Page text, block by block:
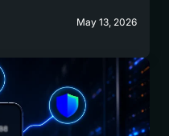
May 13, 2026